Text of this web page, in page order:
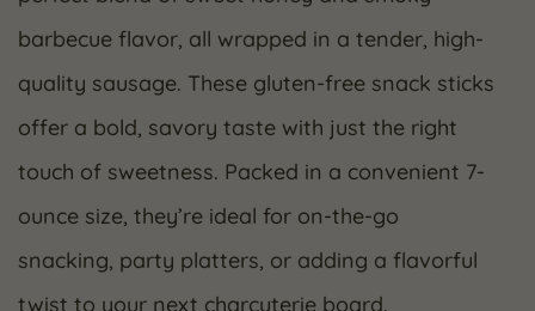
barbecue flavor, all wrapped in a tender, high-
quality sausage. These gluten-free snack sticks
offer a bold, savory taste with just the right
touch of sweetness. Packed in a convenient 7-
ounce size, they’re ideal for on-the-go
snacking, party platters, or adding a flavorful
twist to your next charcuterie board.